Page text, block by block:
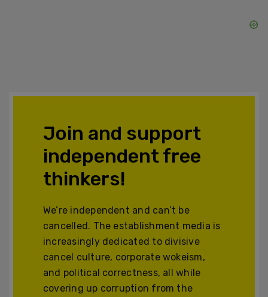
Join and support
independent free
thinkers!
We’re independent and can’t be
cancelled. The establishment media is
increasingly dedicated to divisive
cancel culture, corporate wokeism,
and political correctness, all while
covering up corruption from the